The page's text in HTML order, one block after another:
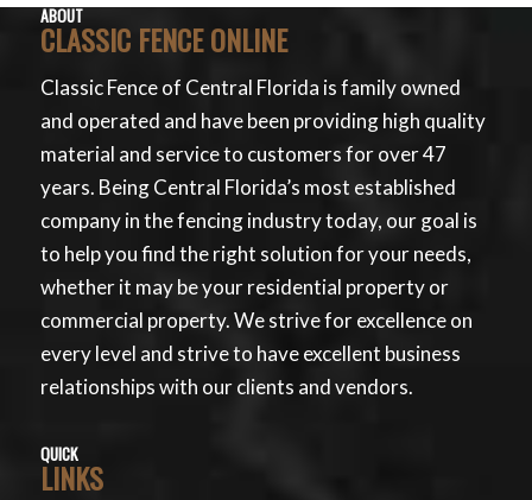
ABOUT
CLASSIC FENCE ONLINE
Classic Fence of Central Florida is family owned
and operated and have been providing high quality
material and service to customers for over 47
years. Being Central Florida’s most established
company in the fencing industry today, our goal is
to help you find the right solution for your needs,
whether it may be your residential property or
commercial property. We strive for excellence on
every level and strive to have excellent business
relationships with our clients and vendors.
QUICK
LINKS